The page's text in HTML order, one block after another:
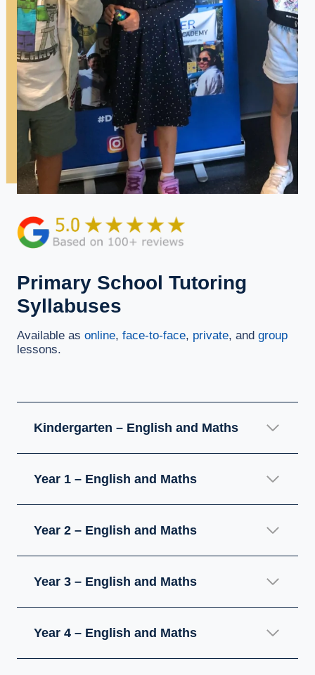
Primary School Tutoring
Syllabuses
Available as online, face-to-face, private, and group
lessons.
Kindergarten – English and Maths
Year 1 – English and Maths
Year 2 – English and Maths
Year 3 – English and Maths
Year 4 – English and Maths